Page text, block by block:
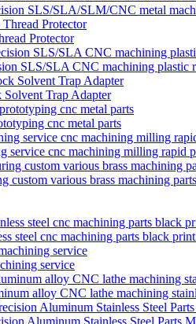
SLS/SLA/SLM/CNC metal
Protector
SLS/SLA CNC machining plastic
Trap Adapter
cnc metal parts
service cnc machining milling rapid
custom various brass machining
steel cnc machining parts black
service
alloy CNC lathe machining
Aluminum Stainless Steel Parts